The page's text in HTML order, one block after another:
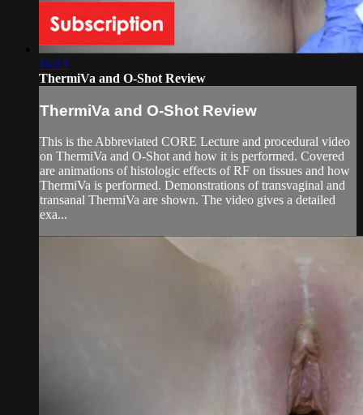
16:13
ThermiVa and O-Shot Review
ThermiVa and O-Shot Review
This is the Abbreviated CORE Lecture and procedural video
on ThermiVa and O-Shot and how it is performed. Covered
are animations of histologic effects of RF on tissues and how
ThermiVa is performed. Demonstrations of transvaginal and
transanal ThermiVa are shown. The video gives a detailed
exa...